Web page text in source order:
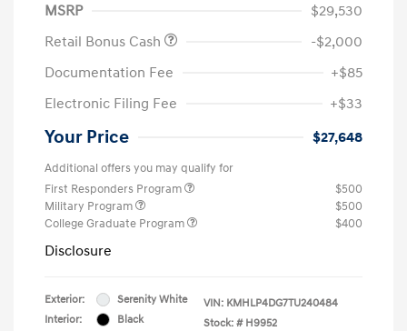
MSRP
$29,530
Retail Bonus Cash
-$2,000
Documentation Fee
+$85
Electronic Filing Fee
+$33
Your Price $27,648
Additional offers you may qualify for
First Responders Program
$500
Military Program
$500
College Graduate Program
$400
Disclosure
Exterior:
Serenity White
Interior:
Black
VIN: KMHLP4DG7TU240484
Stock: # H9952